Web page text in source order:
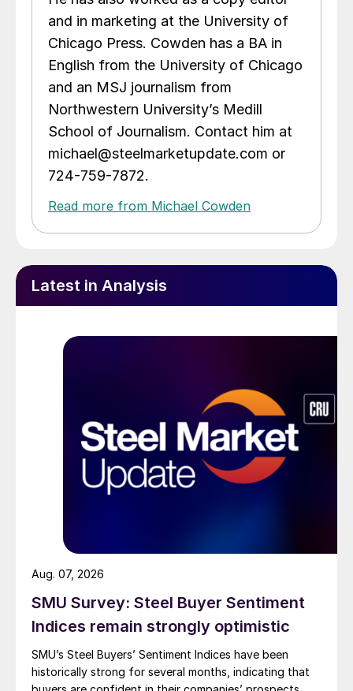
and in marketing at the University of
Chicago Press. Cowden has a BA in
English from the University of Chicago
and an MSJ journalism from
Northwestern University’s Medill
School of Journalism. Contact him at
michael@steelmarketupdate.com or
724-759-7872.
Read more from Michael Cowden
Latest in Analysis
SMU Survey: Steel Buyer Sentiment
Indices remain strongly optimistic
SMU’s Steel Buyers’ Sentiment Indices have been
historically strong for several months, indicating that
Aug. 07, 2026